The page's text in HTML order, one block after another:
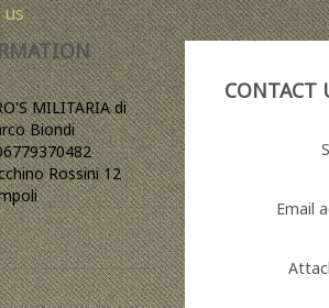
us
MILITARIA di
Biondi
Rossini 12
CONTACT
Email